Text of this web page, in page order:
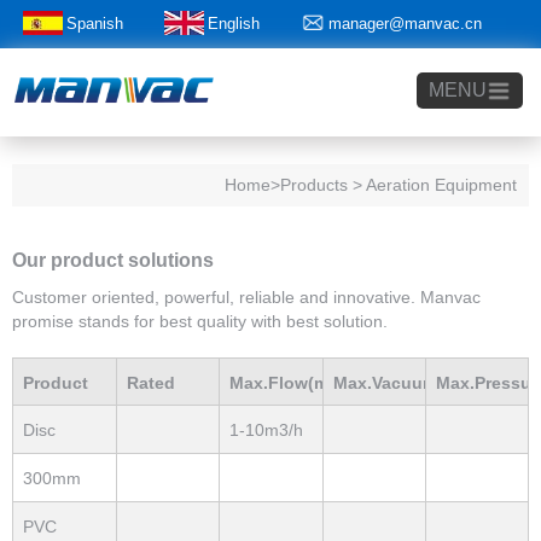
Spanish English manager@manvac.cn
+86-15014788350
MENU
Home>Products > Aeration Equipment
Our product solutions
Customer oriented, powerful, reliable and innovative. Manvac
promise stands for best quality with best solution.
Product
Model
Rated Max.Flow(m3/h)Max.Vacuum
Disc
Diffuser
EPDM
1-10m3/h
300mm
PVC